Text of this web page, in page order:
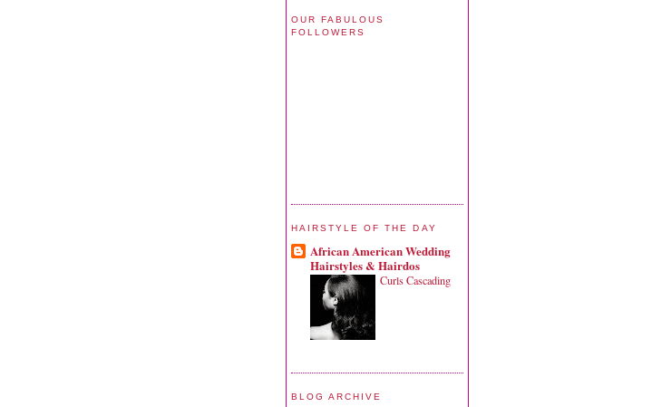
OUR FABULOUS
FOLLOWERS
HAIRSTYLE OF THE DAY
African American Wedding
Hairstyles & Hairdos
Curls Cascading
BLOG ARCHIVE